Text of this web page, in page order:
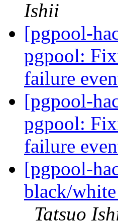
Ishii
[pgpool-
pgpool:
failure
[pgpool-
pgpool:
failure
[pgpool-
black/
Tatsuo